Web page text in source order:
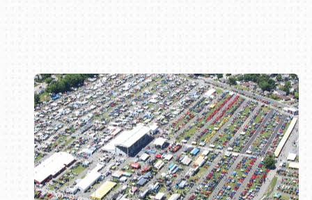
Book online or call (800) 216-1876